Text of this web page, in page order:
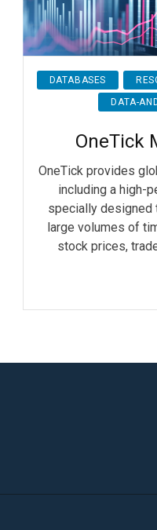
DATABASES
DATA-
OneTick
OneTick provides
including a high-
specially designed
large volumes of
stock prices,